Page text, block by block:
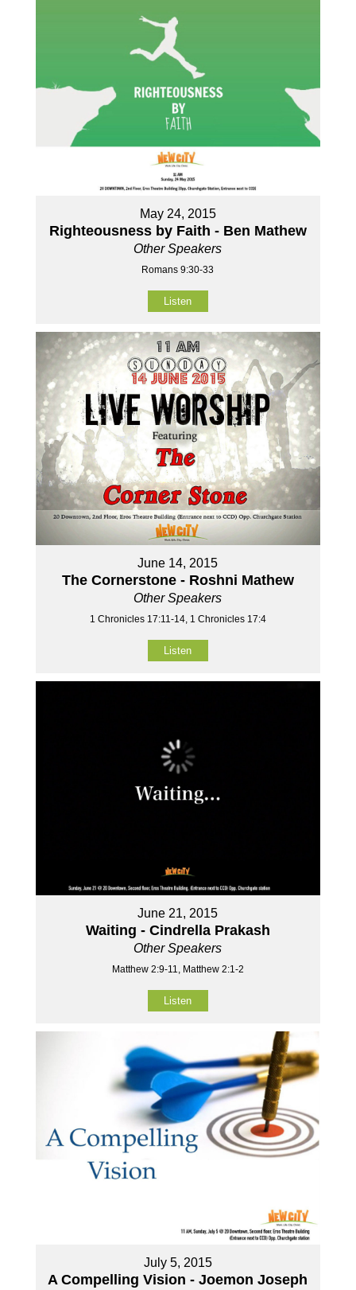
May 24, 2015
Righteousness by Faith - Ben Mathew
Other Speakers
Romans 9:30-33
Listen
June 14, 2015
The Cornerstone - Roshni Mathew
Other Speakers
1 Chronicles 17:11-14, 1 Chronicles 17:4
Listen
June 21, 2015
Waiting - Cindrella Prakash
Other Speakers
Matthew 2:9-11, Matthew 2:1-2
Listen
July 5, 2015
A Compelling Vision - Joemon Joseph